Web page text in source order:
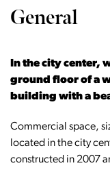
General
In the city center,
ground floor of a
building with a
Commercial space,
located in the city
constructed in 2007